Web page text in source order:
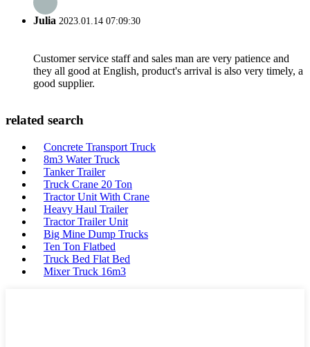
Julia 2023.01.14 07:09:30
Customer service staff and sales man are very patience and
they all good at English, product's arrival is also very timely, a
good supplier.
related search
Concrete Transport Truck
8m3 Water Truck
Tanker Trailer
Truck Crane 20 Ton
Tractor Unit With Crane
Heavy Haul Trailer
Tractor Trailer Unit
Big Mine Dump Trucks
Ten Ton Flatbed
Truck Bed Flat Bed
Mixer Truck 16m3